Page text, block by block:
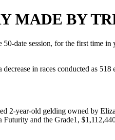
MADE BY
date session, for the first time in
in races conducted as
2-year-old gelding owned by
and the Grade1,